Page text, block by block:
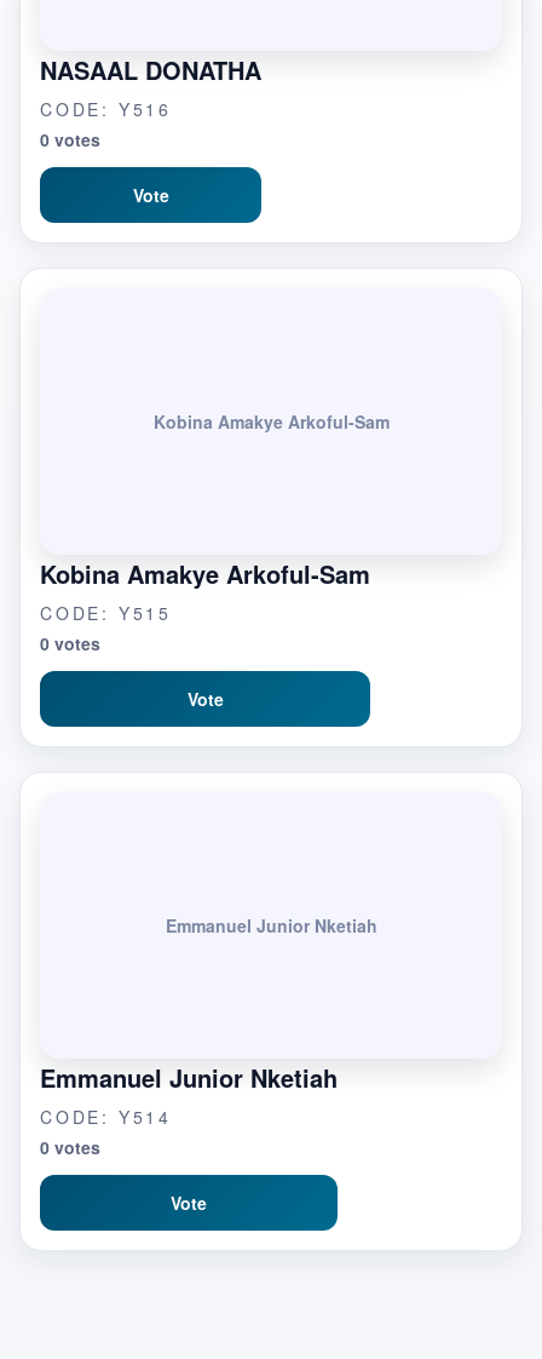
NASAAL DONATHA
CODE: Y516
0 votes
Vote
Kobina Amakye Arkoful-Sam
Kobina Amakye Arkoful-Sam
CODE: Y515
0 votes
Vote
Emmanuel Junior Nketiah
Emmanuel Junior Nketiah
CODE: Y514
0 votes
Vote